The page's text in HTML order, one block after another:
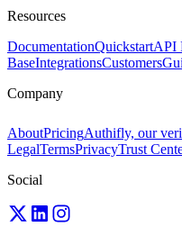
Resources
DocumentationQuickstartAPI
BaseIntegrationsCustomers
Company
AboutPricingAuthifly, our
LegalTermsPrivacyTrust
Social